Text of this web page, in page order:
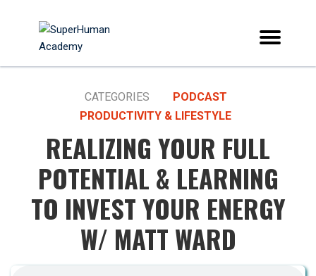
CATEGORIES
PODCAST
PRODUCTIVITY & LIFESTYLE
REALIZING YOUR FULL
POTENTIAL & LEARNING
TO INVEST YOUR ENERGY
W/ MATT WARD